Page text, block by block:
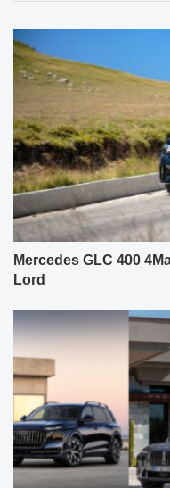
Mercedes GLC 400
Lord